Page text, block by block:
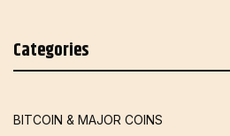
Categories
BITCOIN & MAJOR COINS